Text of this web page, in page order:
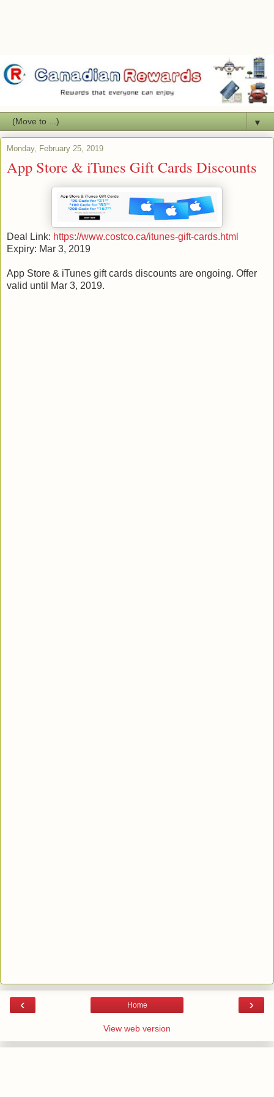
▼
Monday, February 25, 2019
App Store & iTunes Gift Cards Discounts
Deal Link: https://www.costco.ca/itunes-gift-cards.html
Expiry: Mar 3, 2019
App Store & iTunes gift cards discounts are ongoing. Offer
valid until Mar 3, 2019.
‹ ›
Home
View web version